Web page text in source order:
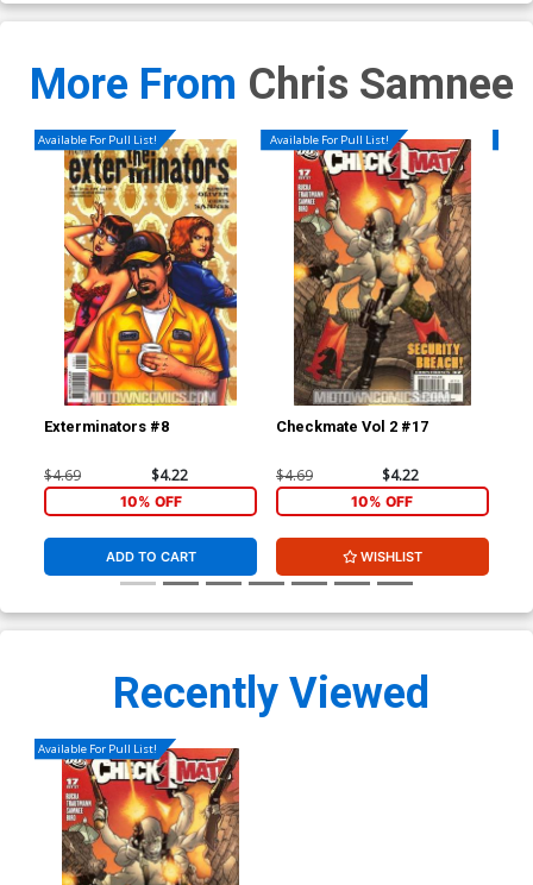
More From Chris Samnee
Available For Pull List!
Exterminators #8
$4.69 $4.22
10% OFF
ADD TO CART
Available For Pull List!
Checkmate Vol 2 #17
$4.69 $4.22
10% OFF
WISHLIST
Recently Viewed
Available For Pull List!